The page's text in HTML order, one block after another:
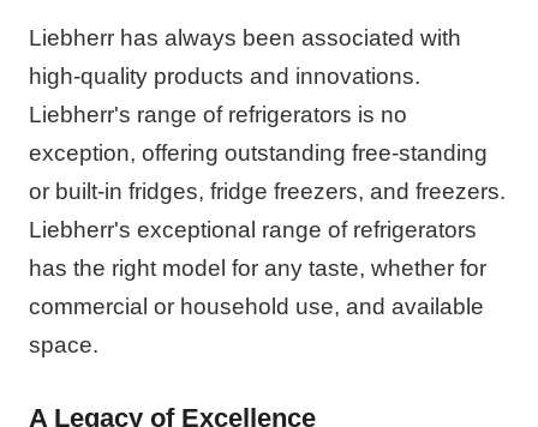
Liebherr has always been associated with
high-quality products and innovations.
Liebherr's range of refrigerators is no
exception, offering outstanding free-standing
or built-in fridges, fridge freezers, and freezers.
Liebherr's exceptional range of refrigerators
has the right model for any taste, whether for
commercial or household use, and available
space.
A Legacy of Excellence